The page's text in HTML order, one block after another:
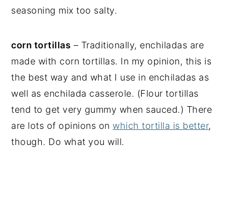
seasoning mix too salty.
corn tortillas – Traditionally, enchiladas are
made with corn tortillas. In my opinion, this is
the best way and what I use in enchiladas as
well as enchilada casserole. (Flour tortillas
tend to get very gummy when sauced.) There
are lots of opinions onwhich tortilla is better,
though. Do what you will.